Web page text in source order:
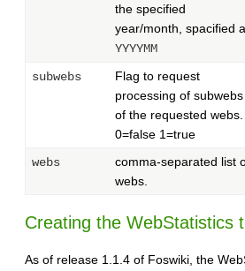
the specified
year/month, spacified
YYYYMM
subwebs
Flag to request
processing of subwebs
of the requested webs.
0=false 1=true
webs
comma-separated list
webs.
Creating the WebStatistics
As of release 1.1.4 of Foswiki, the